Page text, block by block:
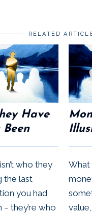
RELATED
Have
Been
who they
the last
you had
they’re who
What